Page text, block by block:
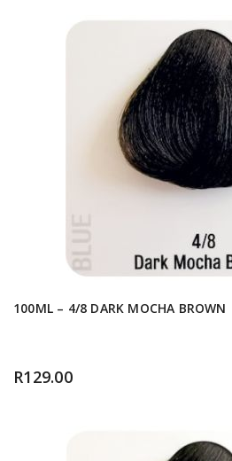
100ML – 4/8 DARK MOCHA BROWN
R129.00